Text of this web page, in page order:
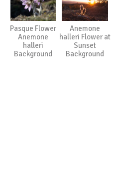
Pasque Flower
Anemone
halleri
Background
Anemone
halleri Flower at
Sunset
Background